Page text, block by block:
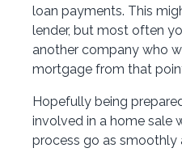
loan payments. This
lender, but most often
another company who
mortgage from that
Hopefully being
involved in a home sale
process go as smoothly